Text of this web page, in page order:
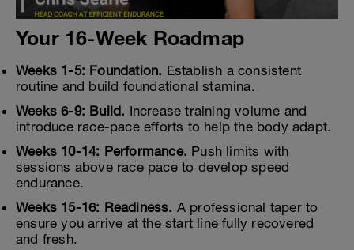
Your 16-Week Roadmap
Weeks 1-5: Foundation. Establish a consistent
routine and build foundational stamina.
Weeks 6-9: Build. Increase training volume and
introduce race-pace efforts to help the body adapt.
Weeks 10-14: Performance. Push limits with
sessions above race pace to develop speed
endurance.
Weeks 15-16: Readiness. A professional taper to
ensure you arrive at the start line fully recovered
and fresh.